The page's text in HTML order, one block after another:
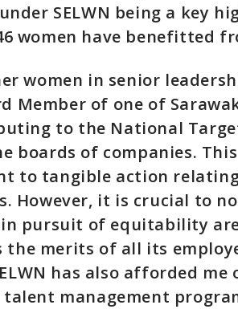
SELWN being a key
women have benefitted
women in senior
Member of one of Sarawak
to the National
boards of companies.
to tangible action
However, it is crucial to
pursuit of equitability
the merits of all its
has also afforded
management